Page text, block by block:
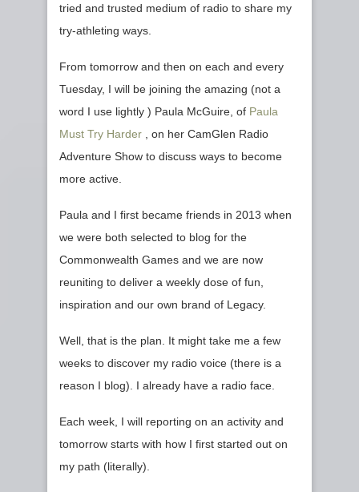
tried and trusted medium of radio to share my
try-athleting ways.
From tomorrow and then on each and every
Tuesday, I will be joining the amazing (not a
word I use lightly ) Paula McGuire, of Paula
Must Try Harder , on her CamGlen Radio
Adventure Show to discuss ways to become
more active.
Paula and I first became friends in 2013 when
we were both selected to blog for the
Commonwealth Games and we are now
reuniting to deliver a weekly dose of fun,
inspiration and our own brand of Legacy.
Well, that is the plan. It might take me a few
weeks to discover my radio voice (there is a
reason I blog). I already have a radio face.
Each week, I will reporting on an activity and
tomorrow starts with how I first started out on
my path (literally).